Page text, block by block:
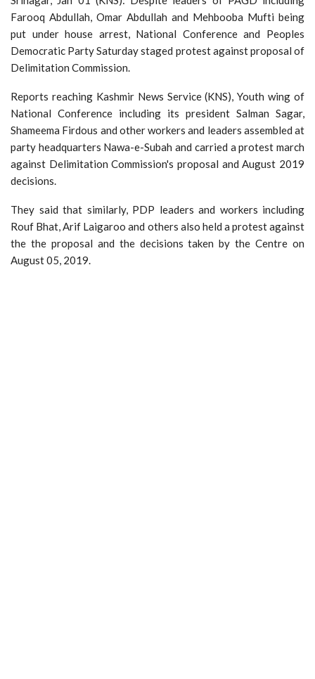
Farooq Abdullah, Omar Abdullah and Mehbooba Mufti being
put under house arrest, National Conference and Peoples
Democratic Party Saturday staged protest against proposal of
Delimitation Commission.
Reports reaching Kashmir News Service (KNS), Youth wing of
National Conference including its president Salman Sagar,
Shameema Firdous and other workers and leaders assembled at
party headquarters Nawa-e-Subah and carried a protest march
against Delimitation Commission's proposal and August 2019
decisions.
They said that similarly, PDP leaders and workers including
Rouf Bhat, Arif Laigaroo and others also held a protest against
the the proposal and the decisions taken by the Centre on
August 05, 2019.